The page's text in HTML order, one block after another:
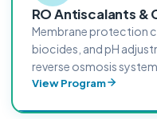
RO Antiscalants &
Membrane protection
biocides, and pH
reverse osmosis
View Program